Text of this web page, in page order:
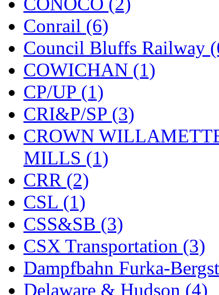
Midwest Trolley
MIHO (0)
MILLION (0)
MKT (0)
Mochizuki (0)
MPS (3)
MS (231)
Muir Models
Muramatsu
Nakamura
(3)
New One (0)
NICKEL (0)
NISH/TSUB (0)
Conrail (6)
Council Bluffs Railway
COWICHAN (1)
CP/UP (1)
CRI&P/SP (3)
CROWN
MILLS (1)
CRR (2)
CSL (1)
CSS&SB (3)
CSX Transportation (3)
Dampfbahn Furka-
Delaware & Hudson (4)